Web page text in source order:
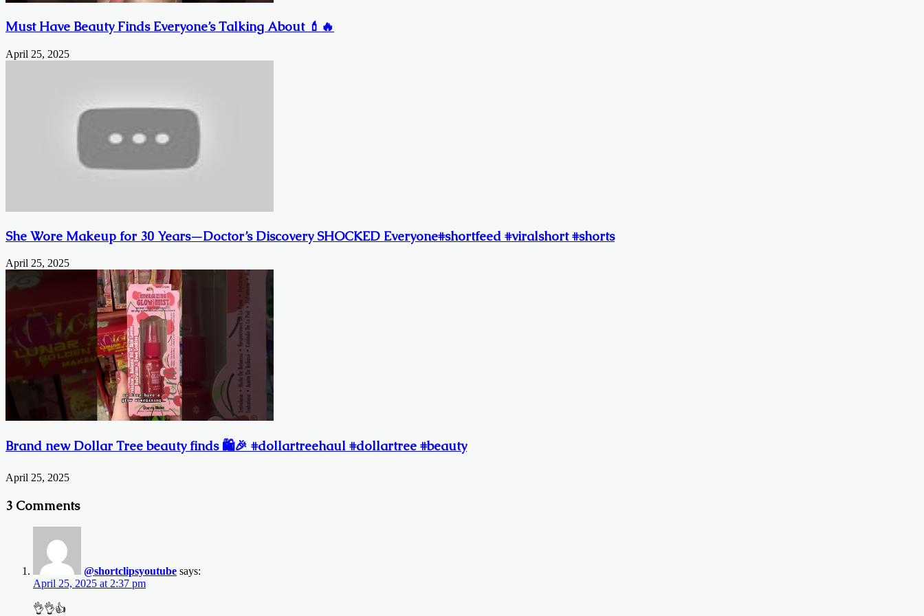
Must Have Beauty Finds Everyone’s Talking About 💄🔥
April 25, 2025
She Wore Makeup for 30 Years—Doctor’s Discovery SHOCKED Everyone#shortfeed #viralshort #shorts
April 25, 2025
Brand new Dollar Tree beauty finds 🛍️🎉 #dollartreehaul #dollartree #beauty
April 25, 2025
3 Comments
@shortclipsyoutube says:
April 25, 2025 at 2:37 pm
👌👌👍